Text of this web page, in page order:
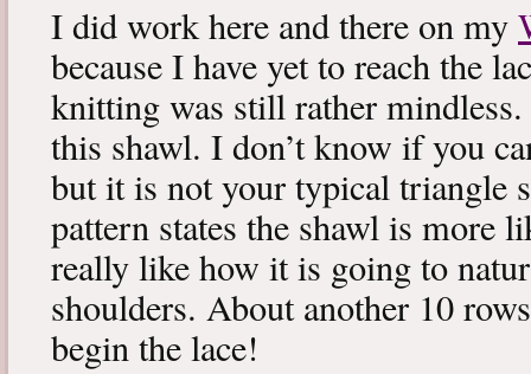
I did work here and there on my
because I have yet to reach the
knitting was still rather
this shawl. I don’t know if you
but it is not your typical triangle
pattern states the shawl is more
really like how it is going to
shoulders. About another 10
begin the lace!